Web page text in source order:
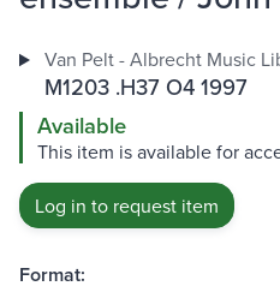
Van Pelt - Albrecht Music
M1203 .H37 O4 1997
Available
This item is available for
Log in to request item
Format: